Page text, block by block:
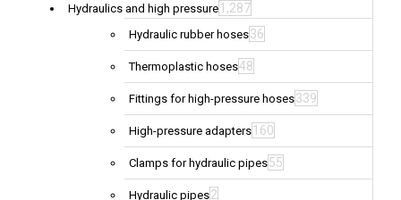
Hydraulics and high pressure 1,287
Hydraulic rubber hoses36
Thermoplastic hoses48
Fittings for high-pressure hoses339
High-pressure adapters 160
Clamps for hydraulic pipes55
Hydraulic pipes2